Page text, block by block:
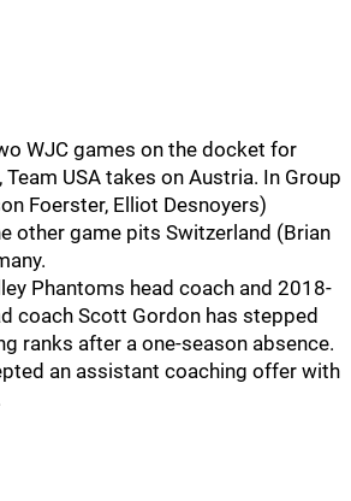
WJC games on the docket for
Team USA takes on Austria. In Group
Foerster, Elliot Desnoyers)
other game pits Switzerland (Brian
Phantoms head coach and 2018-
coach Scott Gordon has stepped
ranks after a one-season absence.
an assistant coaching offer with